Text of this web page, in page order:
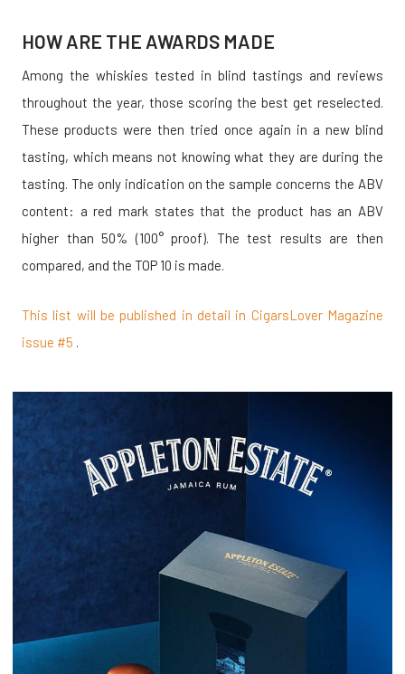
HOW ARE THE AWARDS MADE
Among the whiskies tested in blind tastings and reviews
throughout the year, those scoring the best get reselected.
These products were then tried once again in a new blind
tasting, which means not knowing what they are during the
tasting. The only indication on the sample concerns the ABV
content: a red mark states that the product has an ABV
higher than 50% (100° proof). The test results are then
compared, and the TOP 10 is made.
This list will be published in detail in CigarsLover Magazine
issue #5 .